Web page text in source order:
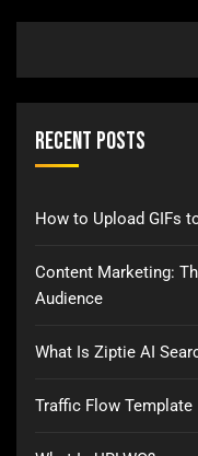
Recent Posts
How to Upload GIFs
Content Marketing:
Audience
What Is Ziptie AI
Traffic Flow Template